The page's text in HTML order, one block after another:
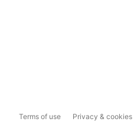
Terms of use Privacy & cookies